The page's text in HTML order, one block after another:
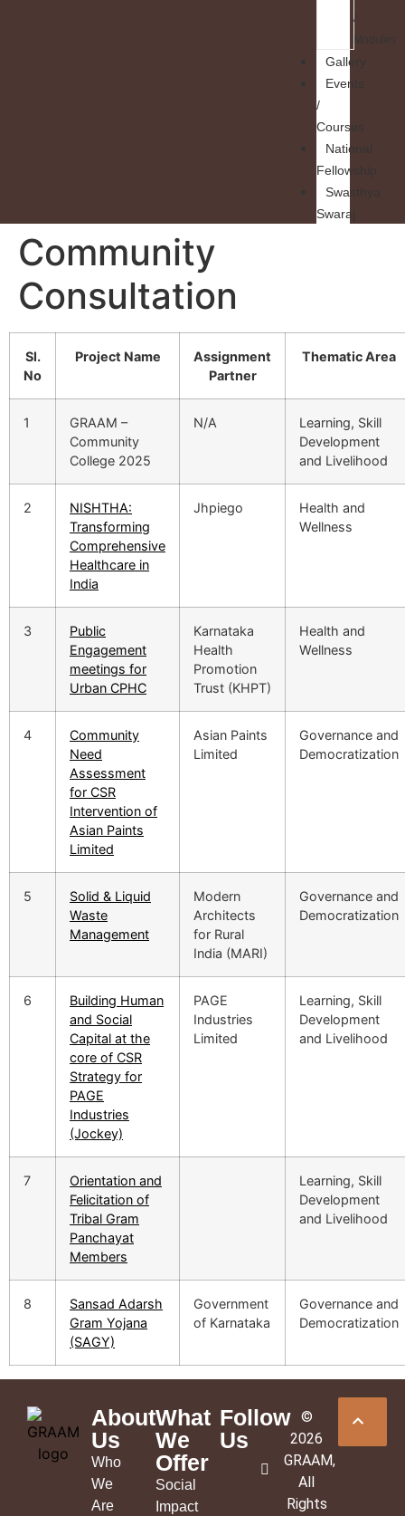
/
Modules
Gallery
Events
/
Courses
National
Fellowship
Swasthya
Swaraj
Community
Consultation
Sl.
No
Project Name
Assignment
Partner
Thematic Area
1
GRAAM –
Community
College 2025
N/A
Learning, Skill
Development
and Livelihood
2
NISHTHA:
Transforming
Comprehensive
Healthcare in
India
Jhpiego
Health and
Wellness
3
Public
Engagement
meetings for
Urban CPHC
Karnataka
Health
Promotion
Trust (KHPT)
Health and
Wellness
4
Community
Need
Assessment
for CSR
Intervention of
Asian Paints
Limited
Asian Paints
Limited
Governance and
Democratization
5
Solid & Liquid
Waste
Management
Modern
Architects
for Rural
India (MARI)
Governance and
Democratization
6
Building Human
and Social
Capital at the
core of CSR
Strategy for
PAGE
Industries
(Jockey)
PAGE
Industries
Limited
Learning, Skill
Development
and Livelihood
7
Orientation and
Felicitation of
Tribal Gram
Panchayat
Members
Learning, Skill
Development
and Livelihood
8
Sansad Adarsh
Gram Yojana
(SAGY)
Government
of Karnataka
Governance and
Democratization
About
Us
Who
We
Are
What
We
Offer
Social
Impact
Follow
Us
©
2026
GRAAM,
All
Rights